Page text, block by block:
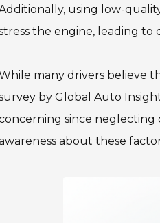
using low-
the engine, leading to
many drivers believe
by Global Auto
since neglecting
about these